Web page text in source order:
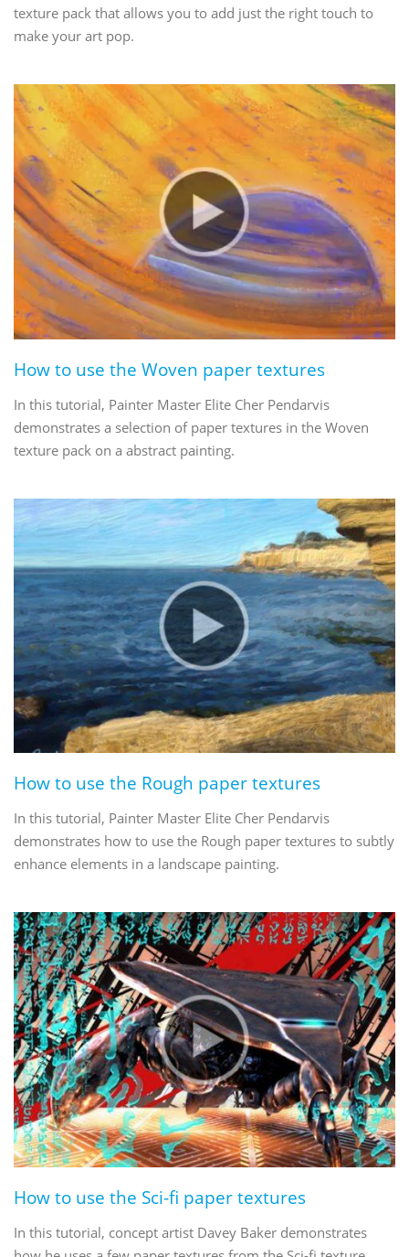
texture pack that allows you to add just the right touch to
make your art pop.
How to use the Woven paper textures
In this tutorial, Painter Master Elite Cher Pendarvis
demonstrates a selection of paper textures in the Woven
texture pack on a abstract painting.
How to use the Rough paper textures
In this tutorial, Painter Master Elite Cher Pendarvis
demonstrates how to use the Rough paper textures to subtly
enhance elements in a landscape painting.
How to use the Sci-fi paper textures
In this tutorial, concept artist Davey Baker demonstrates